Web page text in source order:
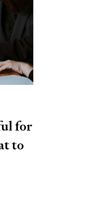
for
to